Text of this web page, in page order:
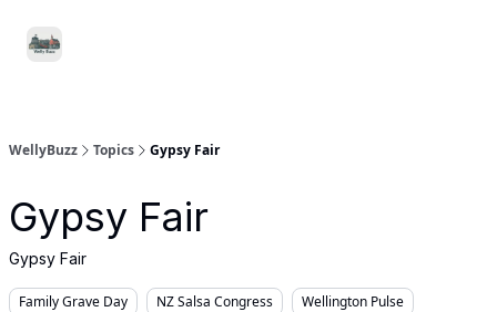
WellyBuzz Topics Gypsy Fair
Gypsy Fair
Gypsy Fair
Family Grave Day NZ Salsa Congress
Wellington Pulse